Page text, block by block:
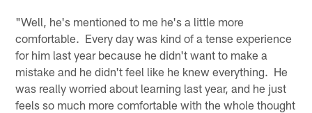
"Well, he's mentioned to me he's a little more
comfortable. Every day was kind of a tense experience
for him last year because he didn't want to make a
mistake and he didn't feel like he knew everything. He
was really worried about learning last year, and he just
feels so much more comfortable with the whole thought